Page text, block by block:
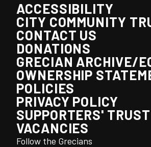
ACCESSIBILITY
CITY COMMUNITY
CONTACT US
DONATIONS
GRECIAN ARCHIVE/
OWNERSHIP
POLICIES
PRIVACY POLICY
SUPPORTERS' TRUST
VACANCIES
Follow the Grecians